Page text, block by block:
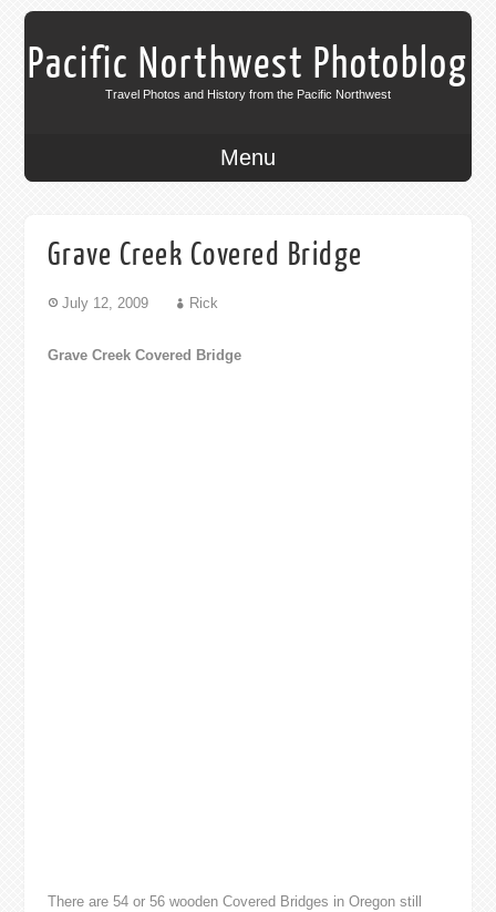
Pacific Northwest Photoblog
Travel Photos and History from the Pacific Northwest
Menu
Grave Creek Covered Bridge
July 12, 2009 Rick
Grave Creek Covered Bridge
There are 54 or 56 wooden Covered Bridges in Oregon still